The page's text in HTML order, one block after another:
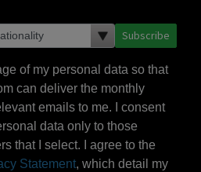
Subscribe
of my personal data so that
can deliver the monthly
emails to me. I consent
data only to those
that I select. I agree to the
Statement, which detail my